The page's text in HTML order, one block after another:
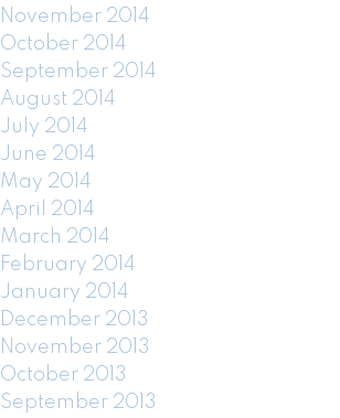
November 2014
October 2014
September 2014
August 2014
July 2014
June 2014
May 2014
April 2014
March 2014
February 2014
January 2014
December 2013
November 2013
October 2013
September 2013